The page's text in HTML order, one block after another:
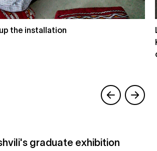
the installation
graduate exhibition